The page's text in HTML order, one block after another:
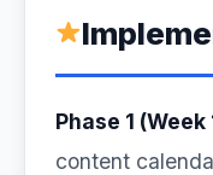
Phase 1 (Week
content